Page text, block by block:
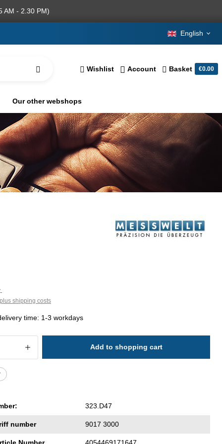
AM - 2.30 PM)
English
Wishlist Account Basket €0.00
Our other webshops
shipping costs
time: 1-3 workdays
Quantity: Enter the desired amount
Add to shopping cart
323.D47
number 9017 3000
Number 4054469171647